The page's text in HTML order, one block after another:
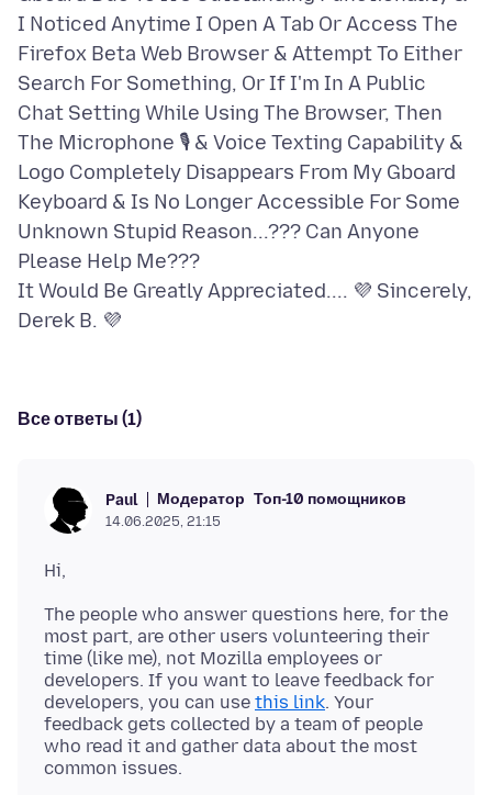
I Noticed Anytime I Open A Tab Or Access The
Firefox Beta Web Browser & Attempt To Either
Search For Something, Or If I'm In A Public
Chat Setting While Using The Browser, Then
The Microphone 🎙 & Voice Texting Capability &
Logo Completely Disappears From My Gboard
Keyboard & Is No Longer Accessible For Some
Unknown Stupid Reason...??? Can Anyone
Please Help Me???
It Would Be Greatly Appreciated.... 💜 Sincerely,
Все ответы (1)
Paul Модератор Топ-10 помощников
14.06.2025, 21:15
The people who answer questions here, for the
most part, are other users volunteering their
time (like me), not Mozilla employees or
developers. If you want to leave feedback for
developers, you can use this link. Your
feedback gets collected by a team of people
who read it and gather data about the most